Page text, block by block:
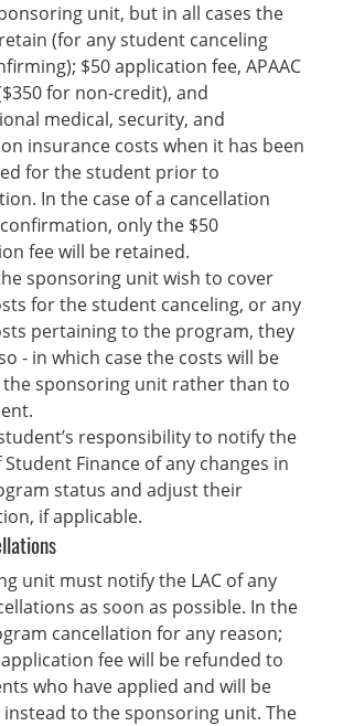
unit, but in all cases the
(for any student canceling
$50 application fee, APAAC
for non-credit), and
medical, security, and
insurance costs when it has been
for the student prior to
In the case of a cancellation
only the $50
fee will be retained.
sponsoring unit wish to cover
for the student canceling, or any
pertaining to the program, they
- in which case the costs will be
sponsoring unit rather than to
responsibility to notify the
Student Finance of any changes in
status and adjust their
if applicable.
unit must notify the LAC of any
as soon as possible. In the
cancellation for any reason;
fee will be refunded to
who have applied and will be
instead to the sponsoring unit. The